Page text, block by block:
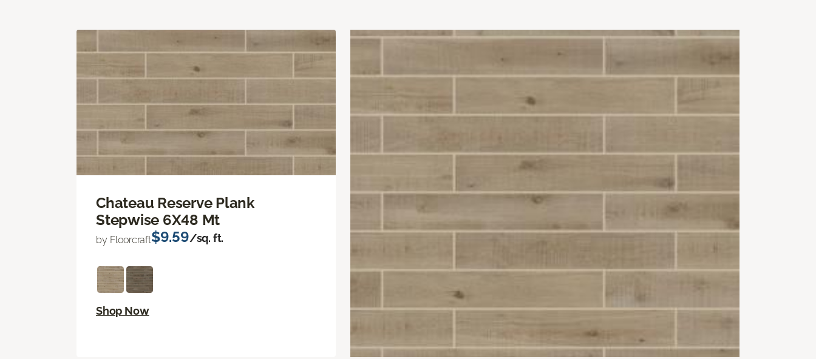
Chateau Reserve Plank
Stepwise 6X48 Mt
by Floorcraft$9.59/sq. ft.
Shop Now